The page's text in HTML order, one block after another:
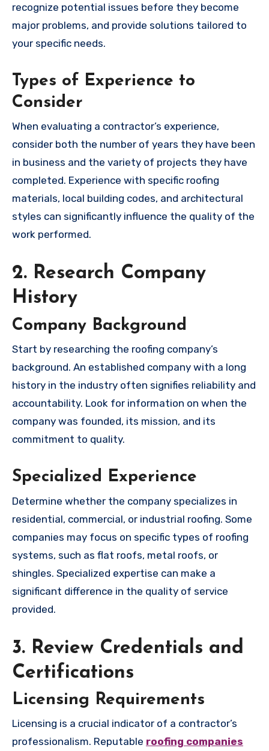
recognize potential issues before they become
major problems, and provide solutions tailored to
your specific needs.
Types of Experience to
Consider
When evaluating a contractor’s experience,
consider both the number of years they have been
in business and the variety of projects they have
completed. Experience with specific roofing
materials, local building codes, and architectural
styles can significantly influence the quality of the
work performed.
2. Research Company
History
Company Background
Start by researching the roofing company’s
background. An established company with a long
history in the industry often signifies reliability and
accountability. Look for information on when the
company was founded, its mission, and its
commitment to quality.
Specialized Experience
Determine whether the company specializes in
residential, commercial, or industrial roofing. Some
companies may focus on specific types of roofing
systems, such as flat roofs, metal roofs, or
shingles. Specialized expertise can make a
significant difference in the quality of service
provided.
3. Review Credentials and
Certifications
Licensing Requirements
Licensing is a crucial indicator of a contractor’s
professionalism. Reputable roofing companies